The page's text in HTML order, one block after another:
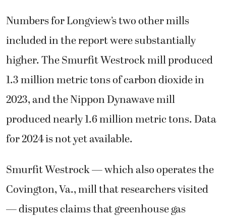
Numbers for Longview’s two other mills
included in the report were substantially
higher. The Smurfit Westrock mill produced
1.3 million metric tons of carbon dioxide in
2023, and the Nippon Dynawave mill
produced nearly 1.6 million metric tons. Data
for 2024 is not yet available.
Smurfit Westrock — which also operates the
Covington, Va., mill that researchers visited
— disputes claims that greenhouse gas